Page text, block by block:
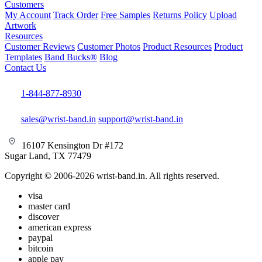
Customers
My Account Track Order Free Samples Returns Policy Upload
Artwork
Resources
Customer Reviews Customer Photos Product Resources Product
Templates Band Bucks® Blog
Contact Us
1-844-877-8930
sales@wrist-band.in support@wrist-band.in
16107 Kensington Dr #172
Sugar Land, TX 77479
Copyright © 2006-2026 wrist-band.in. All rights reserved.
visa
master card
discover
american express
paypal
bitcoin
apple pay